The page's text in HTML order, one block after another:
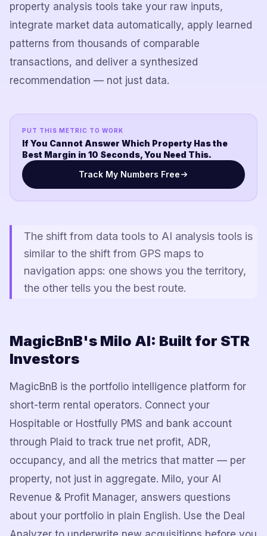
property analysis tools take your raw inputs,
integrate market data automatically, apply learned
patterns from thousands of comparable
transactions, and deliver a synthesized
recommendation — not just data.
PUT THIS METRIC TO WORK
If You Cannot Answer Which Property Has the
Best Margin in 10 Seconds, You Need This.
Track My Numbers Free
The shift from data tools to AI analysis tools is
similar to the shift from GPS maps to
navigation apps: one shows you the territory,
the other tells you the best route.
MagicBnB's Milo AI: Built for STR
Investors
MagicBnB is the portfolio intelligence platform for
short-term rental operators. Connect your
Hospitable or Hostfully PMS and bank account
through Plaid to track true net profit, ADR,
occupancy, and all the metrics that matter — per
property, not just in aggregate. Milo, your AI
Revenue & Profit Manager, answers questions
about your portfolio in plain English. Use the Deal